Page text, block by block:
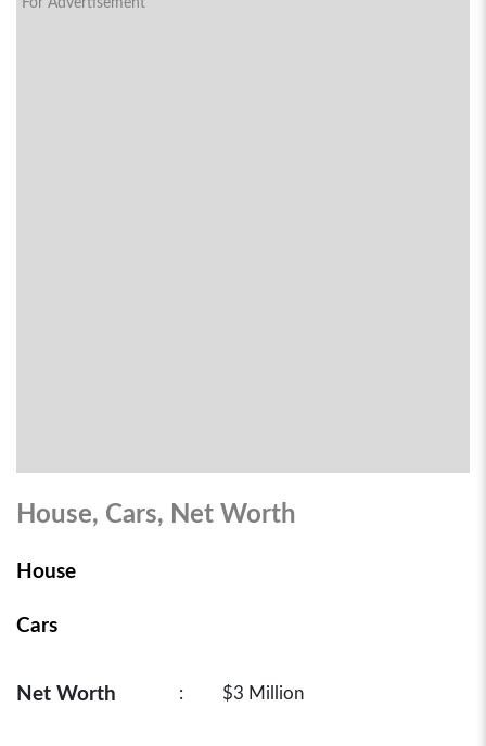
For Advertisement
House, Cars, Net Worth
House
Cars
Net Worth : $3 Million